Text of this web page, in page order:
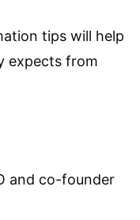
tips will help
expects from
and co-founder